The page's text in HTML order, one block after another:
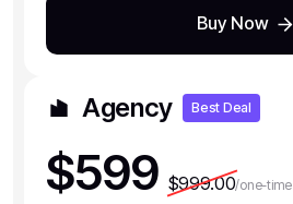
Buy Now
Agency Best Deal
$599 $999.00/one-time